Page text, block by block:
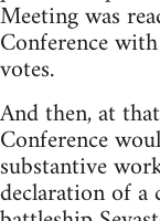
Meeting was
Conference
votes.
And then, at
Conference
substantive
declaration of a